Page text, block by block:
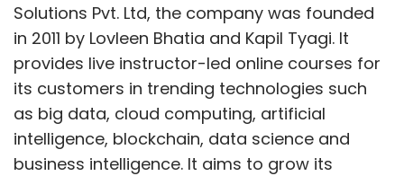
Solutions Pvt. Ltd, the company was founded
in 2011 by Lovleen Bhatia and Kapil Tyagi. It
provides live instructor-led online courses for
its customers in trending technologies such
as big data, cloud computing, artificial
intelligence, blockchain, data science and
business intelligence. It aims to grow its